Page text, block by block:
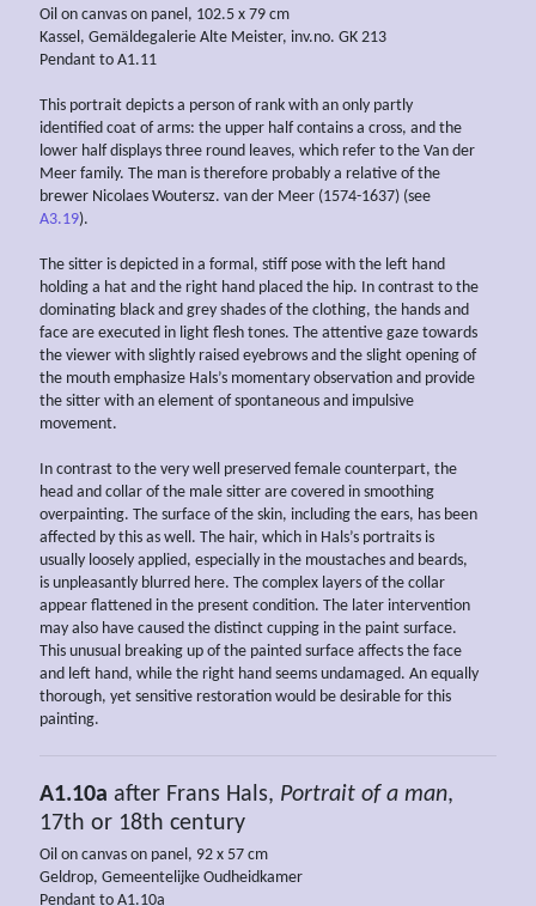
Oil on canvas on panel, 102.5 x 79 cm
Kassel, Gemäldegalerie Alte Meister, inv.no. GK 213
Pendant to A1.11
This portrait depicts a person of rank with an only partly
identified coat of arms: the upper half contains a cross, and the
lower half displays three round leaves, which refer to the Van der
Meer family. The man is therefore probably a relative of the
brewer Nicolaes Woutersz. van der Meer (1574-1637) (see
A3.19).
The sitter is depicted in a formal, stiff pose with the left hand
holding a hat and the right hand placed the hip. In contrast to the
dominating black and grey shades of the clothing, the hands and
face are executed in light flesh tones. The attentive gaze towards
the viewer with slightly raised eyebrows and the slight opening of
the mouth emphasize Hals’s momentary observation and provide
the sitter with an element of spontaneous and impulsive
movement.
In contrast to the very well preserved female counterpart, the
head and collar of the male sitter are covered in smoothing
overpainting. The surface of the skin, including the ears, has been
affected by this as well. The hair, which in Hals’s portraits is
usually loosely applied, especially in the moustaches and beards,
is unpleasantly blurred here. The complex layers of the collar
appear flattened in the present condition. The later intervention
may also have caused the distinct cupping in the paint surface.
This unusual breaking up of the painted surface affects the face
and left hand, while the right hand seems undamaged. An equally
thorough, yet sensitive restoration would be desirable for this
painting.
A1.10a after Frans Hals, Portrait of a man,
17th or 18th century
Oil on canvas on panel, 92 x 57 cm
Geldrop, Gemeentelijke Oudheidkamer
Pendant to A1.10a